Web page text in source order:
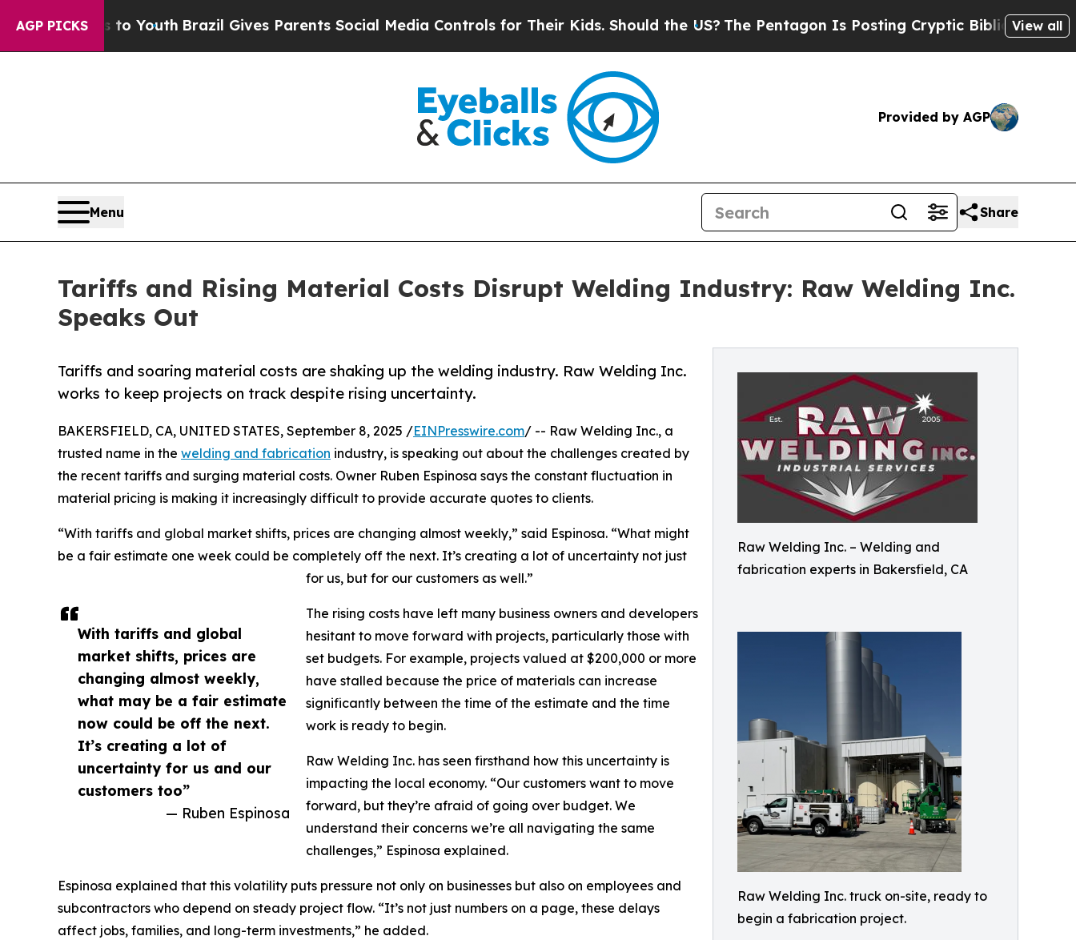
AGP PICKS
to Youth Brazil Gives Parents Social Media Controls for Their Kids. Should the US? The Pentagon Is Posting Cryptic Biblical Messages on
View all
Provided by AGP
Menu Share
Tariffs and Rising Material Costs Disrupt Welding Industry: Raw Welding Inc.
Speaks Out
Raw Welding Inc. – Welding and
fabrication experts in Bakersfield, CA
Raw Welding Inc. truck on-site, ready to
begin a fabrication project.
Tariffs and soaring material costs are shaking up the welding industry. Raw Welding Inc.
works to keep projects on track despite rising uncertainty.
With tariffs and global
market shifts, prices are
changing almost weekly,
what may be a fair estimate
now could be off the next.
It’s creating a lot of
uncertainty for us and our
customers too”
— Ruben Espinosa
BAKERSFIELD, CA, UNITED STATES, September 8, 2025 /EINPresswire.com/ -- Raw Welding Inc., a
trusted name in the welding and fabrication industry, is speaking out about the challenges created by
the recent tariffs and surging material costs. Owner Ruben Espinosa says the constant fluctuation in
material pricing is making it increasingly difficult to provide accurate quotes to clients.
“With tariffs and global market shifts, prices are changing almost weekly,” said Espinosa. “What might
be a fair estimate one week could be completely off the next. It’s creating a lot of uncertainty not just
for us, but for our customers as well.”
The rising costs have left many business owners and developers
hesitant to move forward with projects, particularly those with
set budgets. For example, projects valued at $200,000 or more
have stalled because the price of materials can increase
significantly between the time of the estimate and the time
work is ready to begin.
Raw Welding Inc. has seen firsthand how this uncertainty is
impacting the local economy. “Our customers want to move
forward, but they’re afraid of going over budget. We
understand their concerns we’re all navigating the same
challenges,” Espinosa explained.
Espinosa explained that this volatility puts pressure not only on businesses but also on employees and
subcontractors who depend on steady project flow. “It’s not just numbers on a page, these delays
affect jobs, families, and long-term investments,” he added.